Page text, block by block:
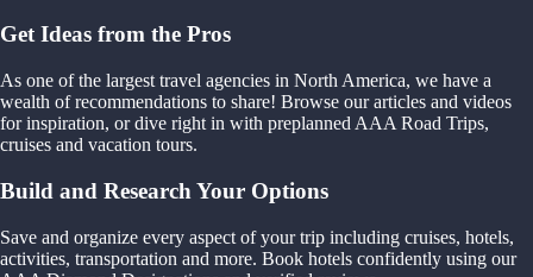
Get Ideas from the Pros
As one of the largest travel agencies in North America, we have a
wealth of recommendations to share! Browse our articles and videos
for inspiration, or dive right in with preplanned AAA Road Trips,
cruises and vacation tours.
Build and Research Your Options
Save and organize every aspect of your trip including cruises, hotels,
activities, transportation and more. Book hotels confidently using our